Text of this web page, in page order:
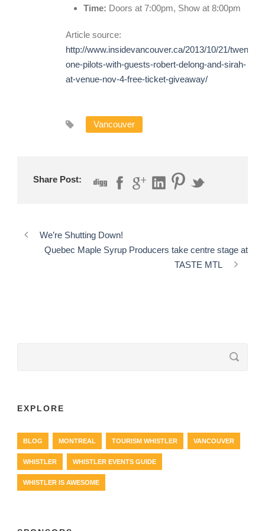
Time: Doors at 7:00pm, Show at 8:00pm
Article source:
http://www.insidevancouver.ca/2013/10/21/twenty-
one-pilots-with-guests-robert-delong-and-sirah-
at-venue-nov-4-free-ticket-giveaway/
Vancouver
Share Post:
We’re Shutting Down!
Quebec Maple Syrup Producers take centre stage at
TASTE MTL
EXPLORE
BLOG MONTREAL TOURISM WHISTLER VANCOUVER
WHISTLER WHISTLER EVENTS GUIDE
WHISTLER IS AWESOME